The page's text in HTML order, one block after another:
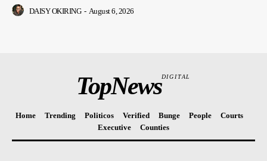
DAISY OKIRING - August 6, 2026
TopNewsDIGITAL
Home Trending Politicos Verified Bunge People
Courts
Executive
Counties